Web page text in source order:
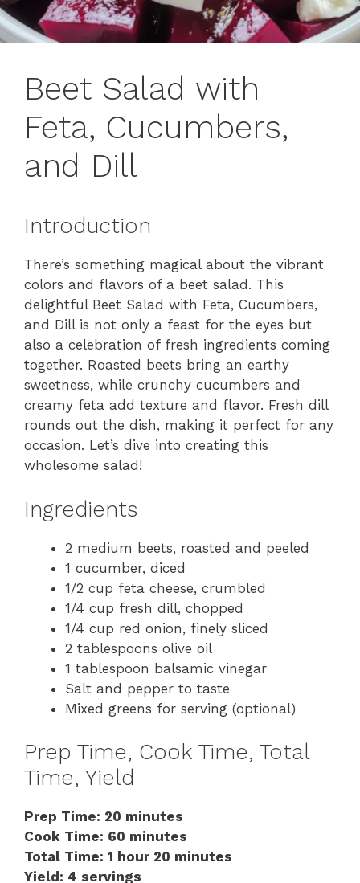
Beet Salad with
Feta, Cucumbers,
and Dill
Introduction
There’s something magical about the vibrant
colors and flavors of a beet salad. This
delightful Beet Salad with Feta, Cucumbers,
and Dill is not only a feast for the eyes but
also a celebration of fresh ingredients coming
together. Roasted beets bring an earthy
sweetness, while crunchy cucumbers and
creamy feta add texture and flavor. Fresh dill
rounds out the dish, making it perfect for any
occasion. Let’s dive into creating this
wholesome salad!
Ingredients
2 medium beets, roasted and peeled
1 cucumber, diced
1/2 cup feta cheese, crumbled
1/4 cup fresh dill, chopped
1/4 cup red onion, finely sliced
2 tablespoons olive oil
1 tablespoon balsamic vinegar
Salt and pepper to taste
Mixed greens for serving (optional)
Prep Time, Cook Time, Total
Time, Yield
Prep Time: 20 minutes
Cook Time: 60 minutes
Total Time: 1 hour 20 minutes
Yield: 4 servings